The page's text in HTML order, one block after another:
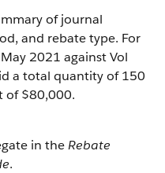
of journal
and rebate type. For
2021 against Vol
a total quantity of 150
of $80,000.
in theRebate
.